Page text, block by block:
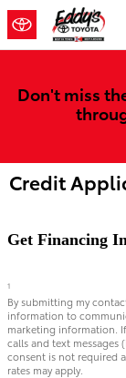
Skip to main content
Don't miss
Credit
Get Financing
1
By submitting my
information to
marketing information.
calls and text
consent is not required
rates may apply.